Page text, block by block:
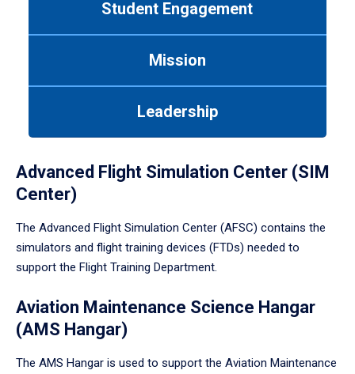
Student Engagement
Mission
Leadership
Advanced Flight Simulation Center (SIM
Center)
The Advanced Flight Simulation Center (AFSC) contains the
simulators and flight training devices (FTDs) needed to
support the Flight Training Department.
Aviation Maintenance Science Hangar
(AMS Hangar)
The AMS Hangar is used to support the Aviation Maintenance